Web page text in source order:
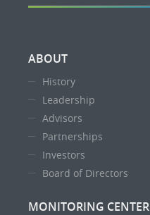
ABOUT
History
Leadership
Advisors
Partnerships
Investors
Board of Directors
MONITORING CENTER